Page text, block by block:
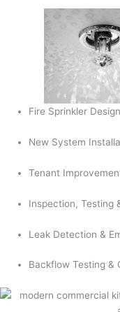
Fire Sprinkler
New System
Tenant
Inspection, Testing
Leak Detection &
Backflow Testing &